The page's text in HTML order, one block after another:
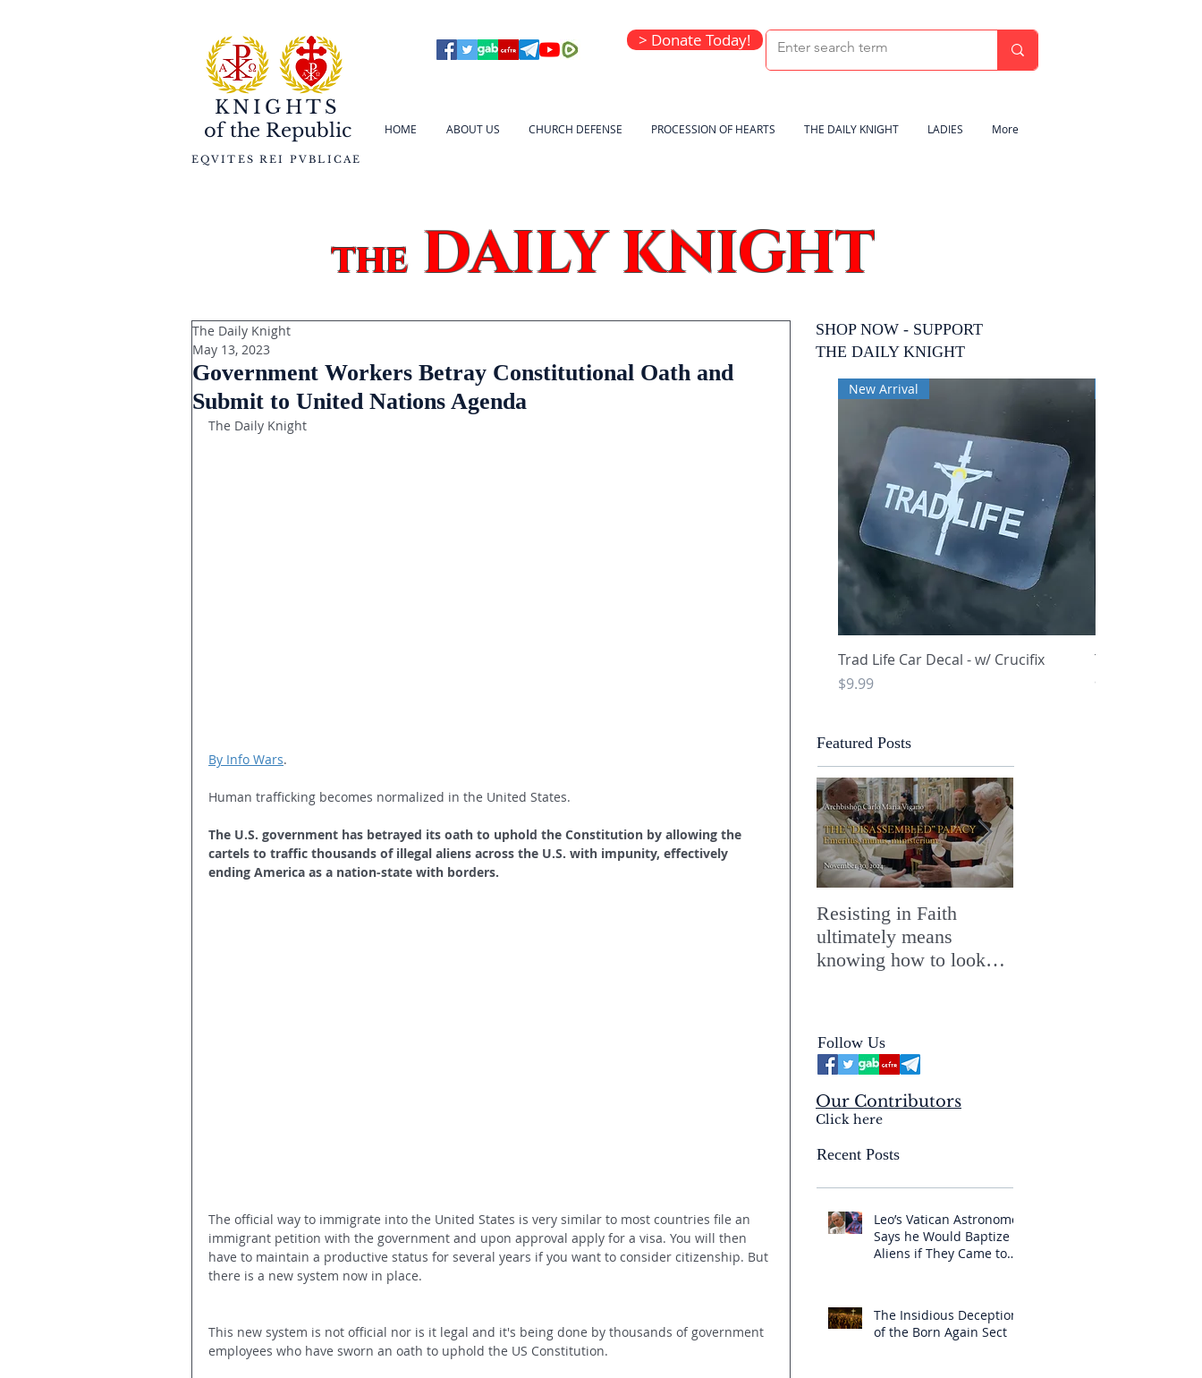
HOME ABOUT US CHURCH DEFENSE PROCESSION OF HEARTS THE DAILY KNIGHT LADIES More
KNIGHTS
of the Republic
EQVITES REI PVBLICAE
> Donate Today!
theDAILY KNIGHT
Government Workers Betray Constitutional Oath and
Submit to United Nations Agenda
The Daily Knight
May 13, 2023
The Daily Knight
By Info Wars.
Human trafficking becomes normalized in the United States.
The U.S. government has betrayed its oath to uphold the Constitution by allowing the
cartels to traffic thousands of illegal aliens across the U.S. with impunity, effectively
ending America as a nation-state with borders.
The official way to immigrate into the United States is very similar to most countries file an
immigrant petition with the government and upon approval apply for a visa. You will then
have to maintain a productive status for several years if you want to consider citizenship. But
there is a new system now in place.
This new system is not official nor is it legal and it's being done by thousands of government
employees who have sworn an oath to uphold the US Constitution.
SHOP NOW - SUPPORT
THE DAILY KNIGHT
Featured Posts
Resisting in Faith
ultimately means
knowing how to look
Mysterium Iniquitatis
Follow Us
Our Contributors
Click here
Recent Posts
Leo’s Vatican Astronomer
Says he Would Baptize
Aliens if They Came to
The Insidious Deception
of the Born Again Sect
Quick View
New Arrival
Trad Life Car Decal - w/ Crucifix
Price
$9.99
Trad Life Car
and Chi Rho